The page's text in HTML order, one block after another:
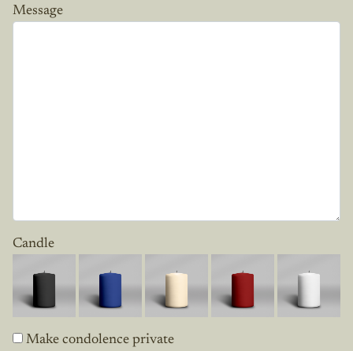
Message
Candle
Make condolence private